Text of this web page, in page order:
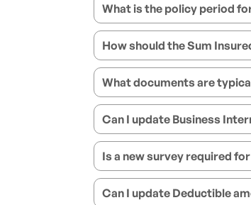
What is the policy period
How should the Sum
What documents are
Can I update Business
Is a new survey required
Can I update Deductible